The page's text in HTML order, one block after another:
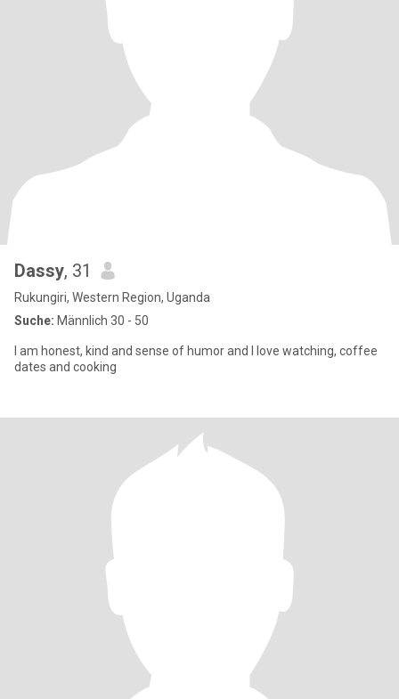
Dassy, 31
Rukungiri, Western Region, Uganda
Suche: Männlich 30 - 50
I am honest, kind and sense of humor and I love watching, coffee
dates and cooking